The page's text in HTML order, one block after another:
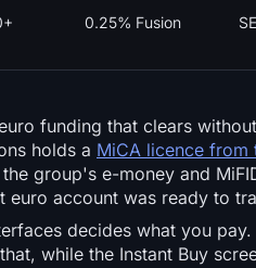
0.25% Fusion
funding that clears
holds a MiCA licence from
group's e-money and
euro account was ready to
decides what you
while the Instant Buy